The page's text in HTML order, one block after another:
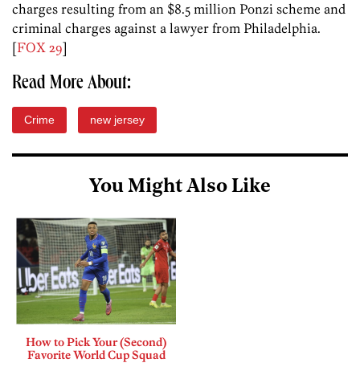
charges resulting from an $8.5 million Ponzi scheme and
criminal charges against a lawyer from Philadelphia.
[FOX 29]
Read More About:
Crime new jersey
You Might Also Like
How to Pick Your (Second)
Favorite World Cup Squad